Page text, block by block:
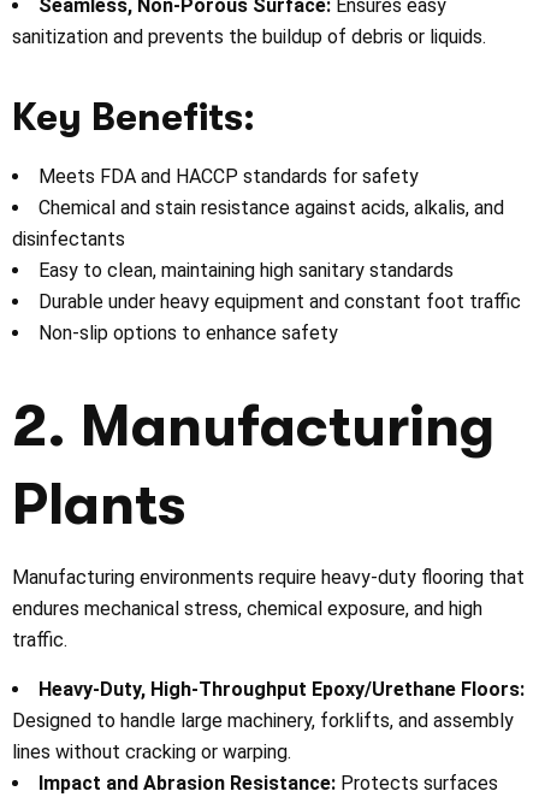
Seamless, Non-Porous Surface: Ensures easy
sanitization and prevents the buildup of debris or liquids.
Key Benefits:
Meets FDA and HACCP standards for safety
Chemical and stain resistance against acids, alkalis, and
disinfectants
Easy to clean, maintaining high sanitary standards
Durable under heavy equipment and constant foot traffic
Non-slip options to enhance safety
2. Manufacturing
Plants
Manufacturing environments require heavy-duty flooring that
endures mechanical stress, chemical exposure, and high
traffic.
Heavy-Duty, High-Throughput Epoxy/Urethane Floors:
Designed to handle large machinery, forklifts, and assembly
lines without cracking or warping.
Impact and Abrasion Resistance: Protects surfaces